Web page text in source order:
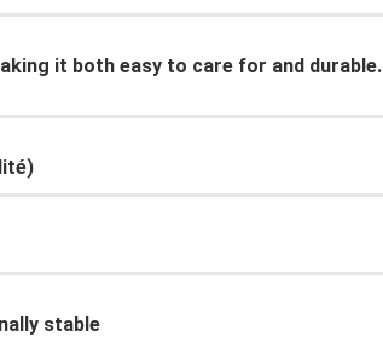
it both easy to care for and durable.
stable